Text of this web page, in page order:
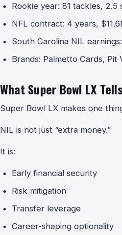
Rookie year: 81 tackles, 2.5
NFL contract: 4 years,
South Carolina NIL
Brands: Palmetto Cards, Pit
What Super Bowl LX
Super Bowl LX makes one
NIL is not just “extra money.”
It is:
Early financial security
Risk mitigation
Transfer leverage
Career-shaping optionality